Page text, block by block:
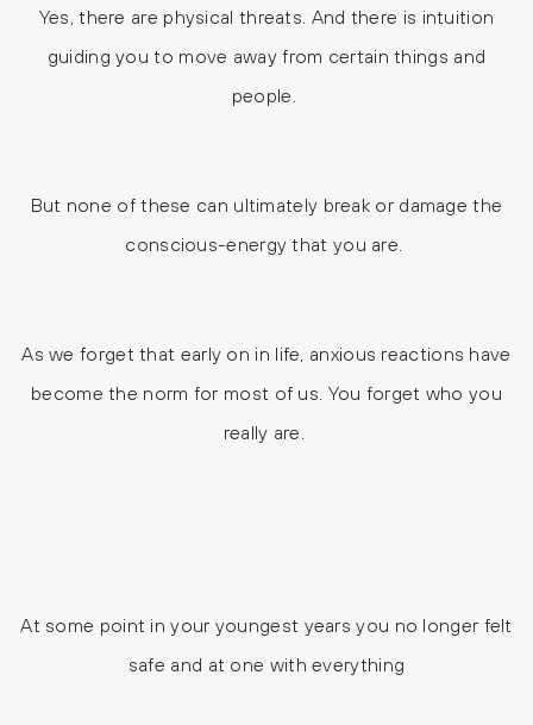
Yes, there are physical threats. And there is intuition
guiding you to move away from certain things and
people.
But none of these can ultimately break or damage the
conscious-energy that you are.
As we forget that early on in life, anxious reactions have
become the norm for most of us. You forget who you
really are.
At some point in your youngest years you no longer felt
safe and at one with everything